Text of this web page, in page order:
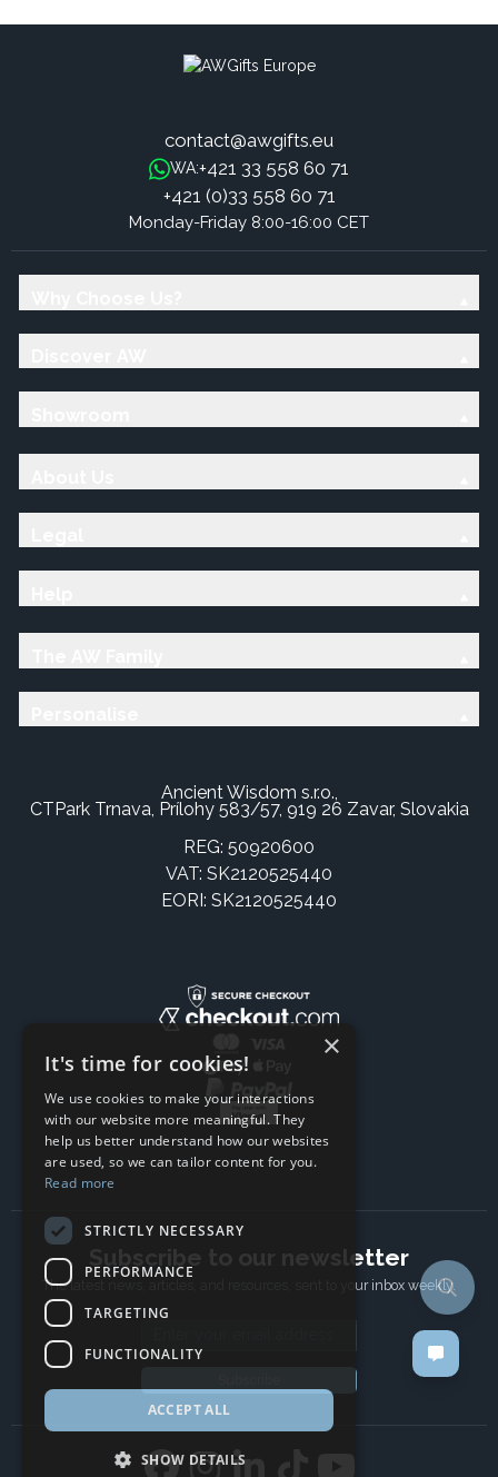
contact@awgifts.eu
WA:+421 33 558 60 71
+421 (0)33 558 60 71
Monday-Friday 8:00-16:00 CET
Ancient Wisdom s.r.o.,
CTPark Trnava, Prílohy 583/57, 919 26 Zavar, Slovakia
REG: 50920600
VAT: SK2120525440
EORI: SK2120525440
Subscribe to our newsletter
The latest news, articles, and resources, sent to your inbox weekly.
×
It's time for cookies!
We use cookies to make your interactions
with our website more meaningful. They
help us better understand how our websites
are used, so we can tailor content for you.
Read more
STRICTLY NECESSARY
PERFORMANCE
TARGETING
FUNCTIONALITY
ACCEPT ALL
SHOW DETAILS